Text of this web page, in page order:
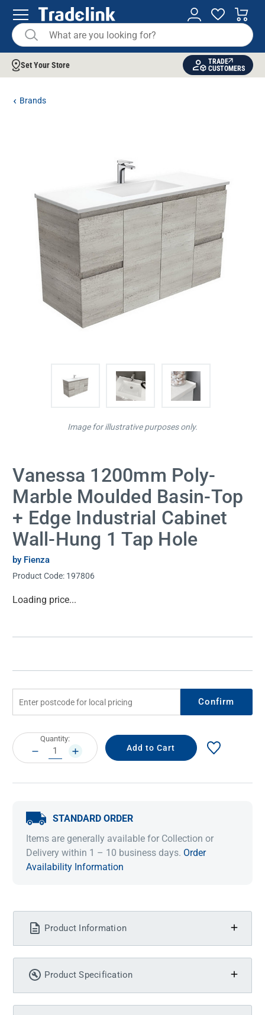
Set Your Store
TRADE
CUSTOMERS
Brands
Vanessa 1200mm Poly-
Marble Moulded Basin-Top
+ Edge Industrial Cabinet
Wall-Hung 1 Tap Hole
by Fienza
Product Code: 197806
Current
Loading price...
Image for illustrative purposes only.
Confirm
Current
Stock:
Quantity:
DECREASE
QUANTITY:
INCREASE
QUANTITY:
STANDARD ORDER
Items are generally available for Collection or
Delivery within 1 – 10 business days. Order
Availability Information
Product Information
Product Specification